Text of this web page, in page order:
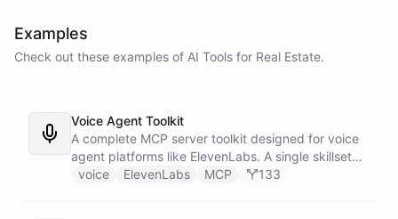
Examples
Check out these examples of AI Tools for Real Estate.
Voice Agent Toolkit
A complete MCP server toolkit designed for voice
agent platforms like ElevenLabs. A single skillset
exposes customer support abilities - Zendesk
voice ElevenLabs MCP 133